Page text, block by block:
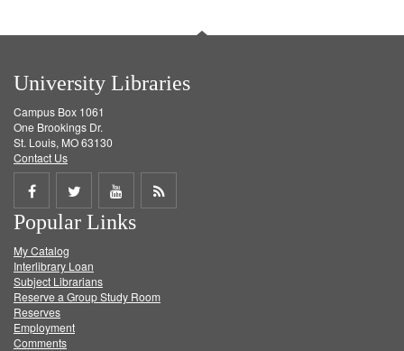
University Libraries
Campus Box 1061
One Brookings Dr.
St. Louis, MO 63130
Contact Us
Share
on
Facebook
Share
on
Twitter
Share
on
Get
Popular Links
My Catalog
Interlibrary Loan
Subject Librarians
Reserve a Group Study Room
Reserves
Employment
Comments